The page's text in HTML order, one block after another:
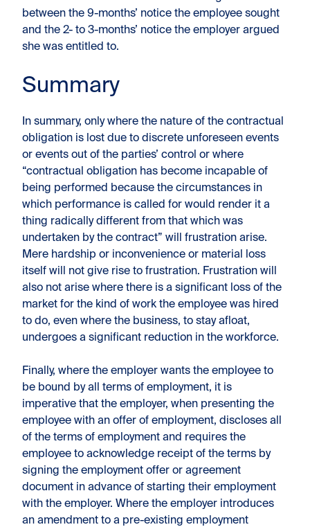
between the 9-months’ notice the employee sought
and the 2- to 3-months’ notice the employer argued
she was entitled to.
Summary
In summary, only where the nature of the contractual
obligation is lost due to discrete unforeseen events
or events out of the parties’ control or where
“contractual obligation has become incapable of
being performed because the circumstances in
which performance is called for would render it a
thing radically different from that which was
undertaken by the contract” will frustration arise.
Mere hardship or inconvenience or material loss
itself will not give rise to frustration. Frustration will
also not arise where there is a significant loss of the
market for the kind of work the employee was hired
to do, even where the business, to stay afloat,
undergoes a significant reduction in the workforce.
Finally, where the employer wants the employee to
be bound by all terms of employment, it is
imperative that the employer, when presenting the
employee with an offer of employment, discloses all
of the terms of employment and requires the
employee to acknowledge receipt of the terms by
signing the employment offer or agreement
document in advance of starting their employment
with the employer. Where the employer introduces
an amendment to a pre-existing employment